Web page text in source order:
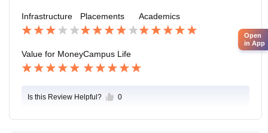
Infrastructure Placements Academics
Value for MoneyCampus Life
Is this Review Helpful? 0
Open
in App